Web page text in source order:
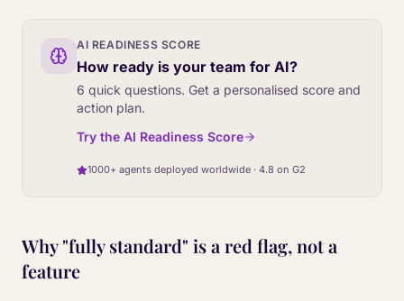
AI READINESS SCORE
How ready is your team for AI?
6 quick questions. Get a personalised score and
action plan.
Try the AI Readiness Score
1000+ agents deployed worldwide · 4.8 on G2
Why "fully standard" is a red flag, not a
feature